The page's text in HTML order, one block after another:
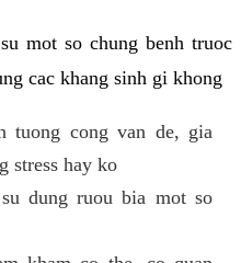
mot so chung benh truoc
cac khang sinh gi khong
tuong cong van de, gia
stress hay ko
dung ruou bia mot so